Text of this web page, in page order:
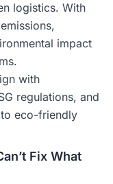
logistics. With
impact
with
regulations, and
to eco-friendly
Fix What